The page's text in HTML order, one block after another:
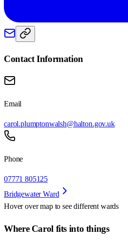
Contact Information
Email
carol.plumptonwalsh@halton.gov.uk
Phone
07771 805125
Bridgewater Ward
Hover over map to see different wards
Where Carol fits into things